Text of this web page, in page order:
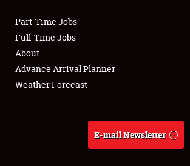
Club Relations
Full-Time Jobs
About
Weather Forecast
Part-Time Jobs
Full-Time Jobs
About
Advance Arrival Planner
Weather Forecast
E-mail Newsletter